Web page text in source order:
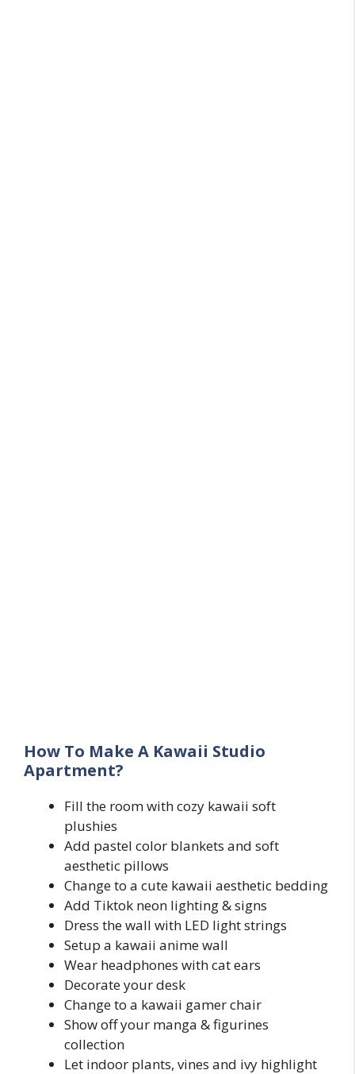
How To Make A Kawaii Studio
Apartment?
Fill the room with cozy kawaii soft
plushies
Add pastel color blankets and soft
aesthetic pillows
Change to a cute kawaii aesthetic bedding
Add Tiktok neon lighting & signs
Dress the wall with LED light strings
Setup a kawaii anime wall
Wear headphones with cat ears
Decorate your desk
Change to a kawaii gamer chair
Show off your manga & figurines
collection
Let indoor plants, vines and ivy highlight